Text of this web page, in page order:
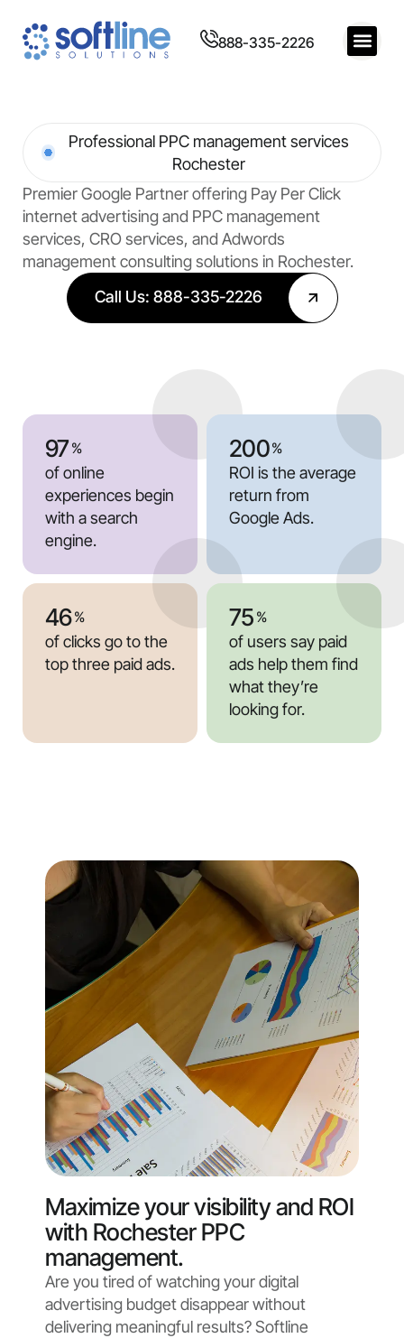
888-335-2226
Premier Google Partner offering Pay Per Click
internet advertising and PPC management
services, CRO services, and Adwords
management consulting solutions in Rochester.
Professional PPC management services
Rochester
Call Us: 888-335-2226
of online
experiences begin
with a search
engine.
97%
ROI is the average
return from
Google Ads.
200%
of clicks go to the
top three paid ads.
46%
of users say paid
ads help them find
what they’re
looking for.
75 %
Maximize your visibility and ROI
with Rochester PPC
management.
Are you tired of watching your digital
advertising budget disappear without
delivering meaningful results? Softline